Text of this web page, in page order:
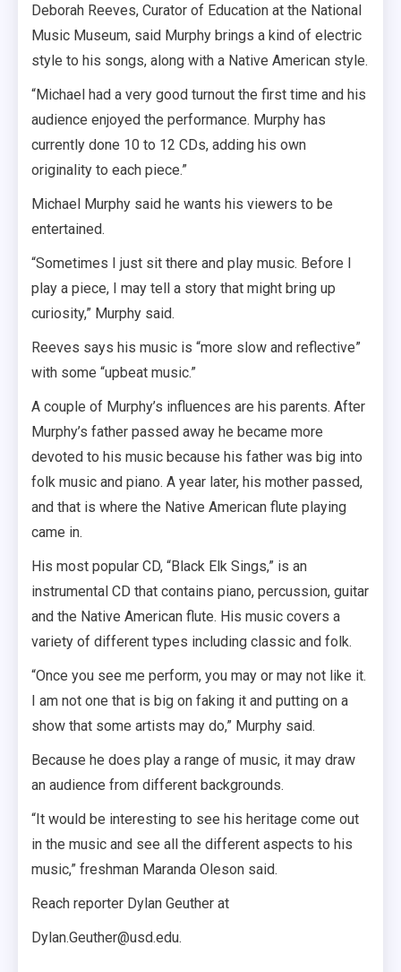
Deborah Reeves, Curator of Education at the National
Music Museum, said Murphy brings a kind of electric
style to his songs, along with a Native American style.
“Michael had a very good turnout the first time and his
audience enjoyed the performance. Murphy has
currently done 10 to 12 CDs, adding his own
originality to each piece.”
Michael Murphy said he wants his viewers to be
entertained.
“Sometimes I just sit there and play music. Before I
play a piece, I may tell a story that might bring up
curiosity,” Murphy said.
Reeves says his music is “more slow and reflective”
with some “upbeat music.”
A couple of Murphy’s influences are his parents. After
Murphy’s father passed away he became more
devoted to his music because his father was big into
folk music and piano. A year later, his mother passed,
and that is where the Native American flute playing
came in.
His most popular CD, “Black Elk Sings,” is an
instrumental CD that contains piano, percussion, guitar
and the Native American flute. His music covers a
variety of different types including classic and folk.
“Once you see me perform, you may or may not like it.
I am not one that is big on faking it and putting on a
show that some artists may do,” Murphy said.
Because he does play a range of music, it may draw
an audience from different backgrounds.
“It would be interesting to see his heritage come out
in the music and see all the different aspects to his
music,” freshman Maranda Oleson said.
Reach reporter Dylan Geuther at
Dylan.Geuther@usd.edu.